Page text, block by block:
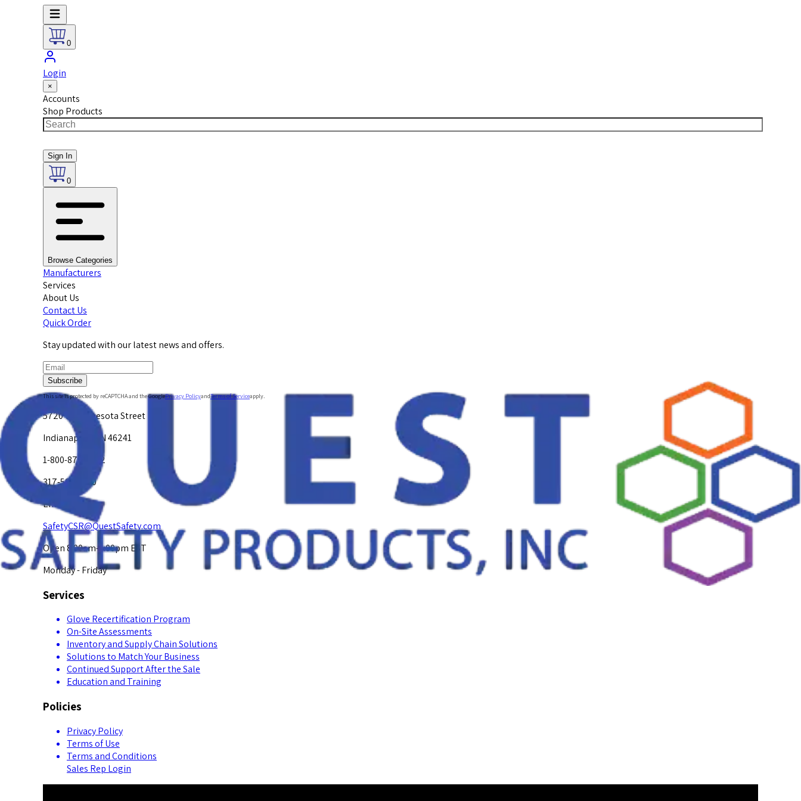
0
Login
×
Accounts
Shop Products
Sign In
0
Browse Categories
Manufacturers
Services
About Us
Contact Us
Quick Order
Stay updated with our latest news and offers.
Subscribe
This site is protected by reCAPTCHA and the GooglePrivacy PolicyandTerms of Serviceapply.
5720 W. Minnesota Street
Indianapolis, IN 46241
1-800-878-4872
317-594-4500
Email Us at
SafetyCSR@QuestSafety.com
Open 8:00am-5:00pm EST
Monday - Friday
Services
Glove Recertification Program
On-Site Assessments
Inventory and Supply Chain Solutions
Solutions to Match Your Business
Continued Support After the Sale
Education and Training
Policies
Privacy Policy
Terms of Use
Terms and Conditions
Sales Rep Login